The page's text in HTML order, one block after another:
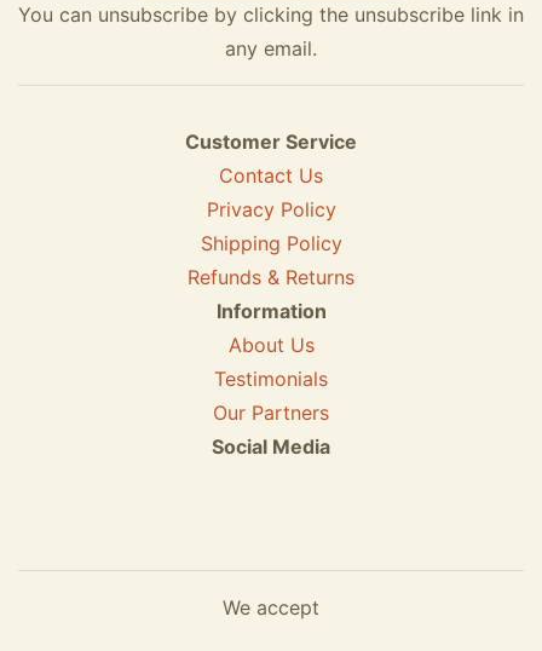
You can unsubscribe by clicking the unsubscribe link in
any email.
Customer Service
Contact Us
Privacy Policy
Shipping Policy
Refunds & Returns
Information
About Us
Testimonials
Our Partners
Social Media
We accept